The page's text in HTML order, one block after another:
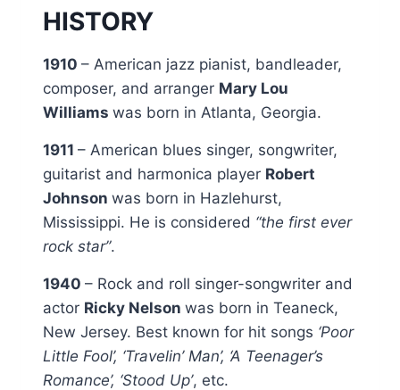
HISTORY
1910 – American jazz pianist, bandleader,
composer, and arranger Mary Lou
Williams was born in Atlanta, Georgia.
1911 – American blues singer, songwriter,
guitarist and harmonica player Robert
Johnson was born in Hazlehurst,
Mississippi. He is considered “the first ever
rock star”.
1940 – Rock and roll singer-songwriter and
actor Ricky Nelson was born in Teaneck,
New Jersey. Best known for hit songs ‘Poor
Little Fool’, ‘Travelin’ Man’, ‘A Teenager’s
Romance’, ‘Stood Up’, etc.